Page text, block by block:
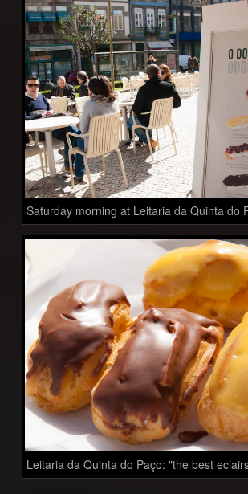
Saturday morning at Leitaria da Quinta do
Leitaria da Quinta do Paço: "the best